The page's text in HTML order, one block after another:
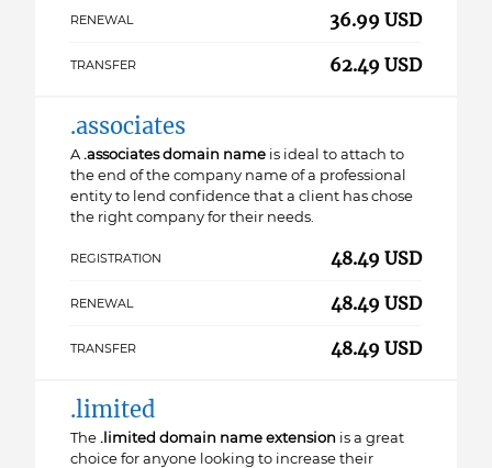
RENEWAL 36.99 USD
TRANSFER 62.49 USD
.associates
A.associates domain name is ideal to attach to
the end of the company name of a professional
entity to lend confidence that a client has chose
the right company for their needs.
REGISTRATION 48.49 USD
RENEWAL 48.49 USD
TRANSFER 48.49 USD
.limited
The .limited domain name extension is a great
choice for anyone looking to increase their